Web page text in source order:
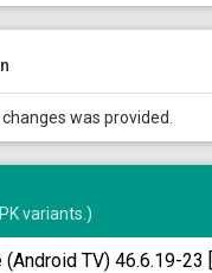
was provided.
variants.)
TV) 46.6.19-